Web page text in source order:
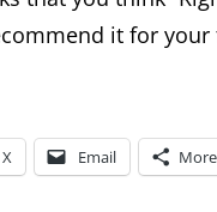
it for your
X Email More